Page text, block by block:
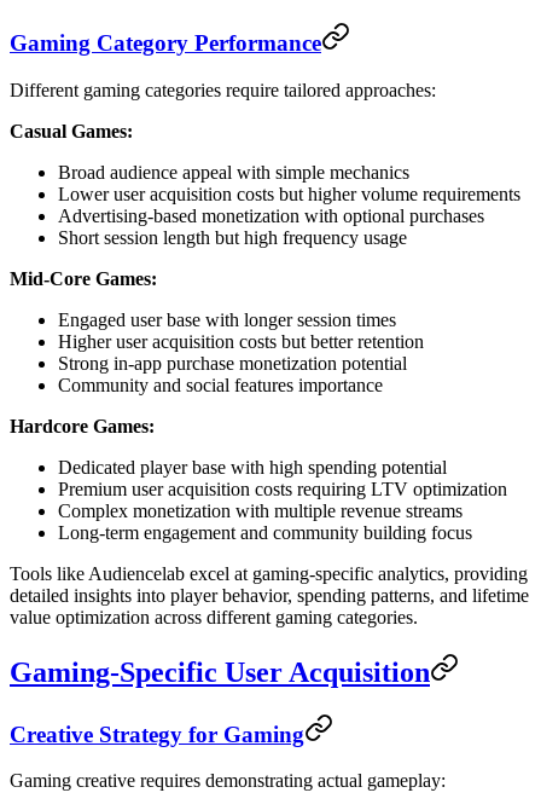
Gaming Category Performance
Different gaming categories require tailored approaches:
Casual Games:
Broad audience appeal with simple mechanics
Lower user acquisition costs but higher volume requirements
Advertising-based monetization with optional purchases
Short session length but high frequency usage
Mid-Core Games:
Engaged user base with longer session times
Higher user acquisition costs but better retention
Strong in-app purchase monetization potential
Community and social features importance
Hardcore Games:
Dedicated player base with high spending potential
Premium user acquisition costs requiring LTV optimization
Complex monetization with multiple revenue streams
Long-term engagement and community building focus
Tools like Audiencelab excel at gaming-specific analytics, providing
detailed insights into player behavior, spending patterns, and lifetime
value optimization across different gaming categories.
Gaming-Specific User Acquisition
Creative Strategy for Gaming
Gaming creative requires demonstrating actual gameplay: